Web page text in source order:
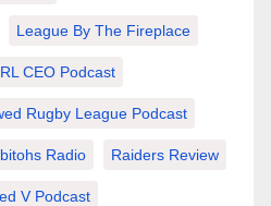
League By The Fireplace
CEO Podcast
Rugby League Podcast
Radio Raiders Review
V Podcast